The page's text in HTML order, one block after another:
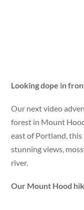
Looking dope in
Our next video
forest in Mount
east of Portland,
stunning views,
river.
Our Mount Hood